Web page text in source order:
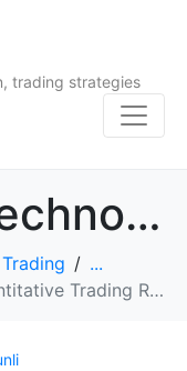
trading strategies
The Role of Technology in Quantitative Trading Research
...
Trading Research